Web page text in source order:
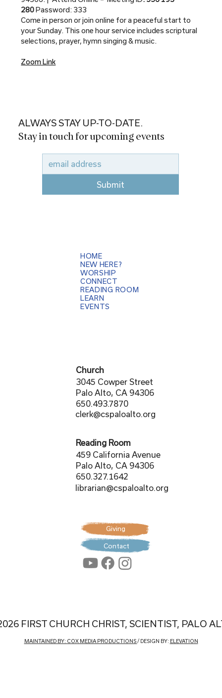
280 Password: 333
Come in person or join online for a peaceful start to
your Sunday. This one hour service includes scriptural
selections, prayer, hymn singing & music.
Zoom Link
FIRST CHURCH CHRIST, SCIENTIST, PALO
HOME
NEW HERE?
WORSHIP
CONNECT
READING ROOM
LEARN
EVENTS
Church
3045 Cowper Street
Palo Alto, CA 94306
650.493.7870
clerk@cspaloalto.org
Reading Room
459 California Avenue
Palo Alto, CA 94306
650.327.1642
librarian@cspaloalto.org
MAINTAINED BY: COX MEDIA PRODUCTIONS/ DESIGN BY: ELEVATION
Giving
Contact
ALWAYS STAY UP-TO-DATE.
Stay in touch for upcoming events
Submit